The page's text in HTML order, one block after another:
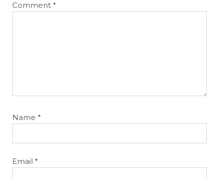
Comment *
Name *
Email *